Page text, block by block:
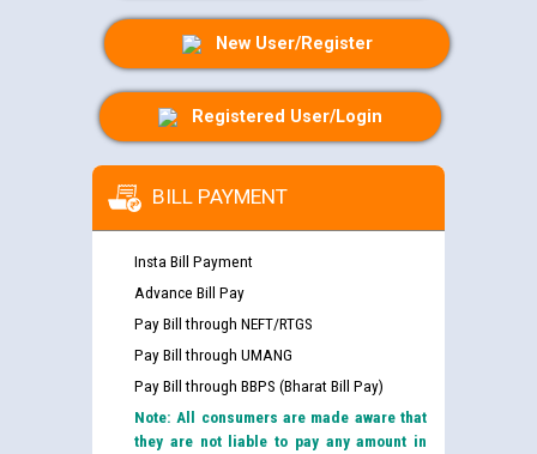
New User/Register
Registered User/Login
BILL PAYMENT
Insta Bill Payment
Advance Bill Pay
Pay Bill through NEFT/RTGS
Pay Bill through UMANG
Pay Bill through BBPS (Bharat Bill Pay)
Note: All consumers are made aware that
they are not liable to pay any amount in